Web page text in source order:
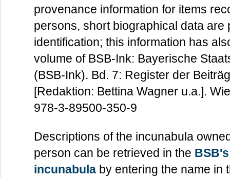
provenance information for items
persons, short biographical data are
identification; this information has
volume of BSB-Ink: Bayerische
(BSB-Ink). Bd. 7: Register der
[Redaktion: Bettina Wagner u.a.].
978-3-89500-350-9
Descriptions of the incunabula
person can be retrieved in the
incunabula by entering the name in